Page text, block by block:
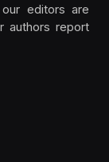
editors are
authors report